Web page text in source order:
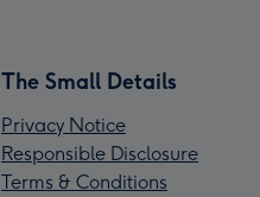
The Small Details
Privacy Notice
Responsible Disclosure
Terms & Conditions